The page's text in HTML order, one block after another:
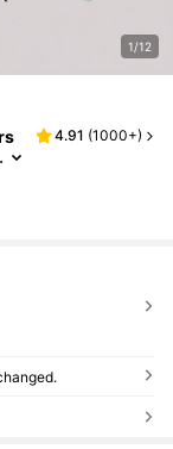
1/12
4.91 (1000+)